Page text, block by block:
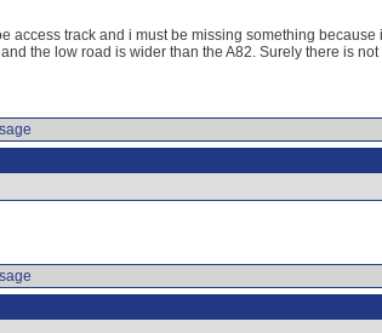
access track and i must be missing something because
the low road is wider than the A82. Surely there is